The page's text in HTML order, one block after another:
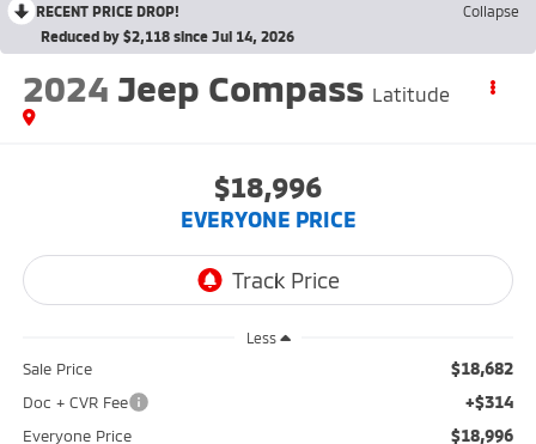
RECENT PRICE DROP!
Collapse
Reduced by $2,118 since Jul 14, 2026
2024 Jeep Compass Latitude
$18,996
EVERYONE PRICE
Less
Sale Price $18,682
Doc + CVR Fee +$314
Everyone Price $18,996